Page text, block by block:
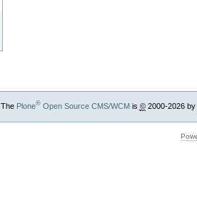
The Plone®Open Source CMS/WCMis ©2000-2026